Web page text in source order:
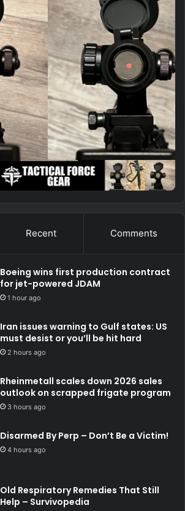
Recent Comments
Boeing wins first production contract
for jet-powered JDAM
1 hour ago
Iran issues warning to Gulf states: US
must desist or you’ll be hit hard
2 hours ago
Rheinmetall scales down 2026 sales
outlook on scrapped frigate program
3 hours ago
Disarmed By Perp – Don’t Be a Victim!
4 hours ago
Old Respiratory Remedies That Still
Help – Survivopedia